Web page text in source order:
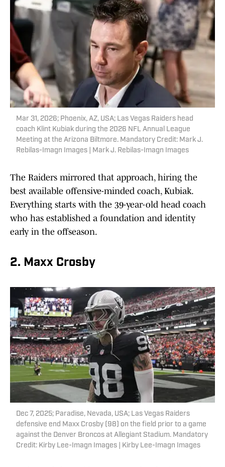
Mar 31, 2026; Phoenix, AZ, USA; Las Vegas Raiders head
coach Klint Kubiak during the 2026 NFL Annual League
Meeting at the Arizona Biltmore. Mandatory Credit: Mark J.
Rebilas-Imagn Images | Mark J. Rebilas-Imagn Images
The Raiders mirrored that approach, hiring the
best available offensive-minded coach, Kubiak.
Everything starts with the 39-year-old head coach
who has established a foundation and identity
early in the offseason.
2. Maxx Crosby
Dec 7, 2025; Paradise, Nevada, USA; Las Vegas Raiders
defensive end Maxx Crosby (98) on the field prior to a game
against the Denver Broncos at Allegiant Stadium. Mandatory
Credit: Kirby Lee-Imagn Images | Kirby Lee-Imagn Images